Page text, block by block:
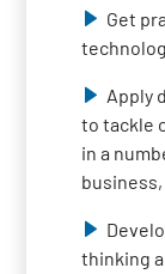
Get
Apply
to tackle
in a
thinking